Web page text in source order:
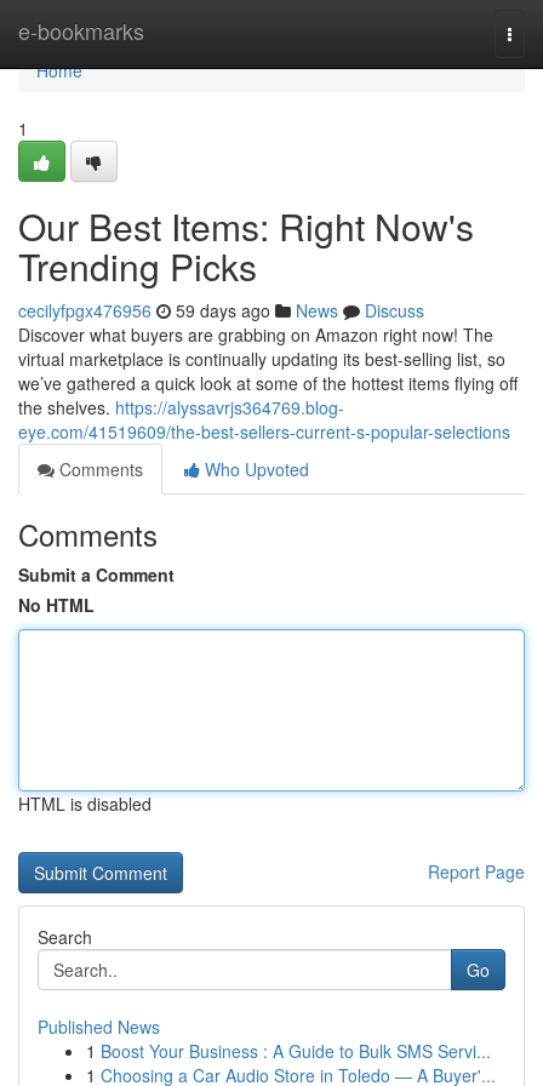
e-bookmarks
Home
Home
1
Our Best Items: Right Now's
Trending Picks
cecilyfpgx476956 59 days ago News
Discuss
Discover what buyers are grabbing on Amazon right now! The
virtual marketplace is continually updating its best-selling list, so
we’ve gathered a quick look at some of the hottest items flying off
the shelves. https://alyssavrjs364769.blog-
eye.com/41519609/the-best-sellers-current-s-popular-selections
Comments
Who Upvoted
Comments
Submit a Comment
No HTML
HTML is disabled
Report Page
Search
Go
Published News
1 Boost Your Business : A Guide to Bulk SMS Servi...
1 Choosing a Car Audio Store in Toledo — A Buyer'...